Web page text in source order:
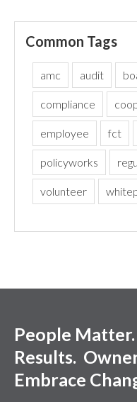
Common Tags
amc audit
compliance
employee fct
policyworks
volunteer
People
Results.
Embrace